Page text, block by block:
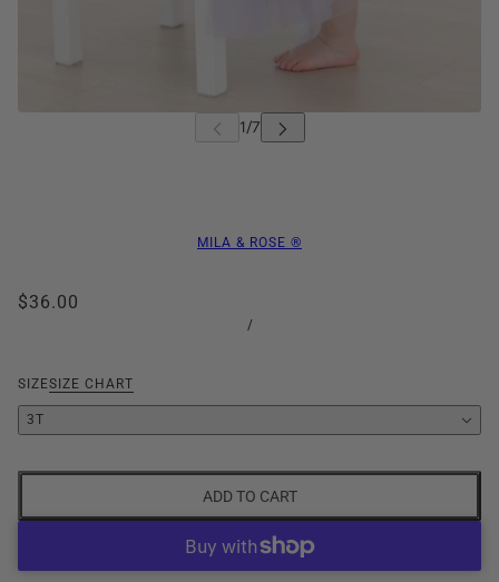
MILA & ROSE ®
$36.00
/
SIZESIZE CHART
3T
ADD TO CART